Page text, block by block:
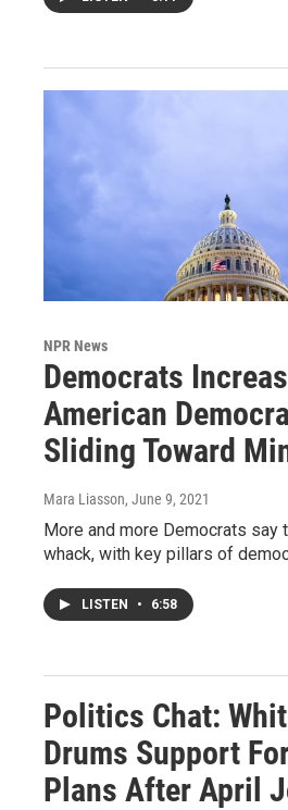
NPR News
Democrats
American
Sliding Toward
Mara Liasson, June 9, 2021
More and more Democrats
whack, with key pillars of
LISTEN • 6:58
Politics Chat:
Drums Support
Plans After April